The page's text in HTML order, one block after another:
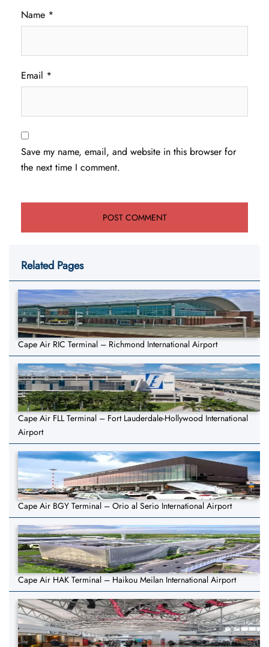
Name *
Email *
Save my name, email, and website in this browser for
the next time I comment.
Related Pages
Cape Air RIC Terminal – Richmond International Airport
Cape Air FLL Terminal – Fort Lauderdale-Hollywood International
Airport
Cape Air BGY Terminal – Orio al Serio International Airport
Cape Air HAK Terminal – Haikou Meilan International Airport